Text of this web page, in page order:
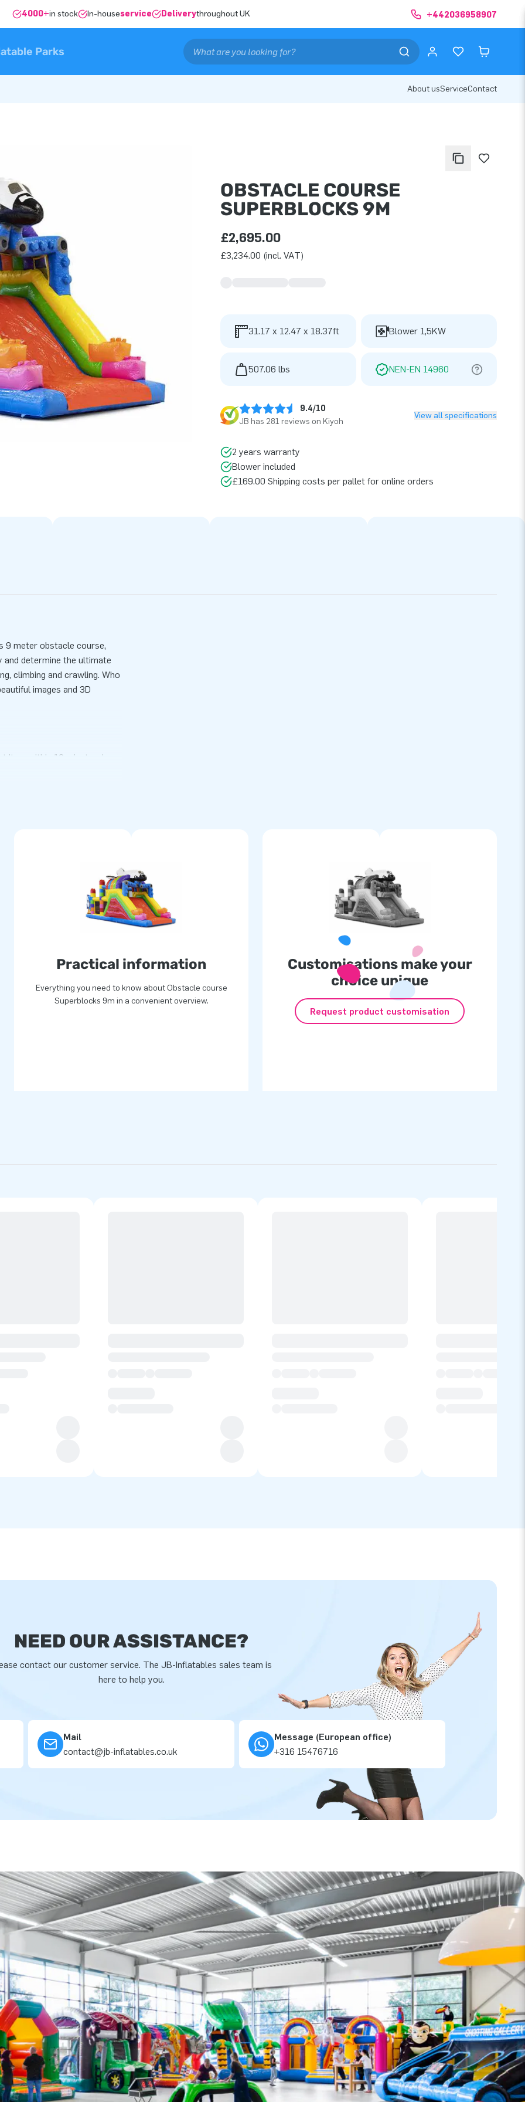
4000+in stock In-houseservice Deliverythroughout UK +442036958907
Parks
About usServiceContact
OBSTACLE COURSE
SUPERBLOCKS 9M
£2,695.00
£3,234.00 (incl. VAT)
31.17 x 12.47 x 18.37ft Blower 1,5KW
507.06 lbs NEN-EN 14960
9.4/10
JB has 281 reviews on Kiyoh
View all specifications
2 years warranty
Blower included
£169.00 Shipping costs per pallet for online orders
9 meter obstacle course,
and determine the ultimate
climbing and crawling. Who
images and 3D
up within 10 minutes. In
rolled up size. You get not
This ensures that you will
give your customers the
worldwide jump for joy,
unique inflatable attractions
rely on our professional
of greatness'.
Practical information
Everything you need to know about Obstacle course
Superblocks 9m in a convenient overview.
Customisations make your
choice unique
Request product customisation
NEED OUR ASSISTANCE?
contact our customer service. The JB-Inflatables sales team is
here to help you.
Mail
contact@jb-inflatables.co.uk
Message (European office)
+316 15476716